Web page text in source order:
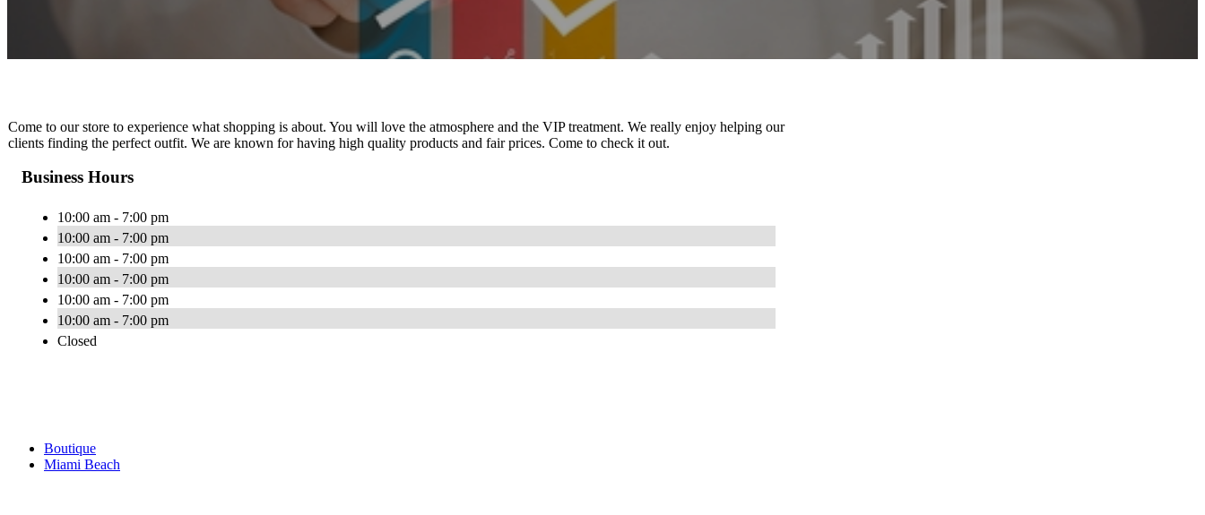
Come to our store to experience what shopping is about. You will love the atmosphere and the VIP treatment. We really enjoy helping our
clients finding the perfect outfit. We are known for having high quality products and fair prices. Come to check it out.
Business Hours
10:00 am - 7:00 pm
10:00 am - 7:00 pm
10:00 am - 7:00 pm
10:00 am - 7:00 pm
10:00 am - 7:00 pm
10:00 am - 7:00 pm
Closed
Boutique
Miami Beach